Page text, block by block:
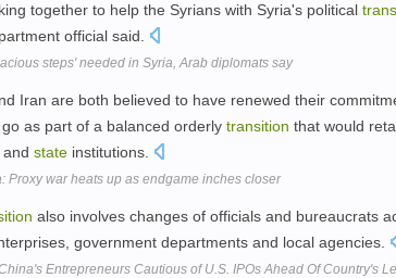
together to help the Syrians with Syria's political
official said.
steps' needed in Syria, Arab diplomats say
Iran are both believed to have renewed their
as part of a balanced orderly transition that would
state institutions.
Proxy war heats up as endgame inches closer
also involves changes of officials and bureaucrats
government departments and local agencies.
Entrepreneurs Cautious of U.S. IPOs Ahead Of Country's